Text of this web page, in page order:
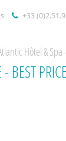
+33
Hôtel &
BEST